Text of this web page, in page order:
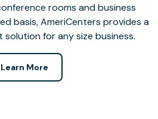
rooms and business
basis, AmeriCenters provides a
for any size business.
Learn More